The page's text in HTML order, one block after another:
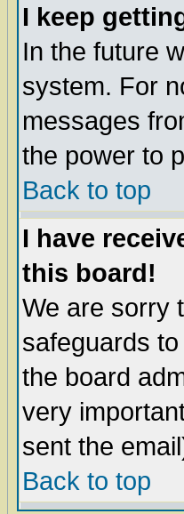
I keep
In the future
system. For
messages
the power to
Back to top
I have
this board!
We are sorry
safeguards
the board
very
sent the
Back to top